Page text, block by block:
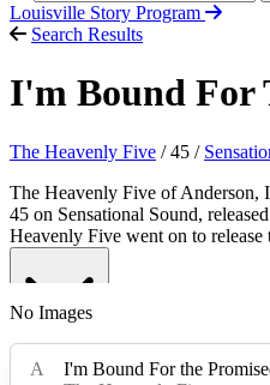
Louisville Story Program
Search Results
I'm Bound For
The Heavenly Five / 45 /
The Heavenly Five of
45 on Sensational Sound,
Heavenly Five went on to
Read More
No Images